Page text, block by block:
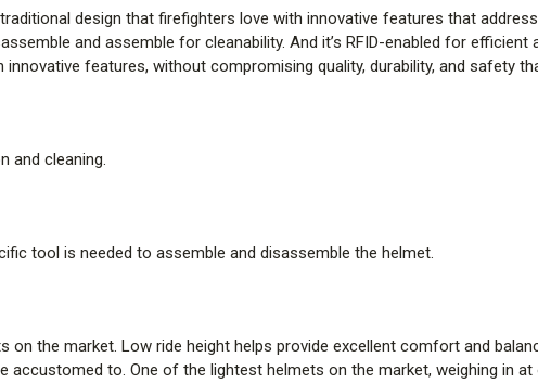
New 5.5 in. front and holder
customizable with department
TENCATE TECASAFE PLUS
design that firefighters love with innovative features that
and assemble for cleanability. And it’s RFID-enabled for
features, without compromising quality, durability, and safety
and cleaning.
tool is needed to assemble and disassemble the helmet.
on the market. Low ride height helps provide excellent comfort and
accustomed to. One of the lightest helmets on the market, weighing in at